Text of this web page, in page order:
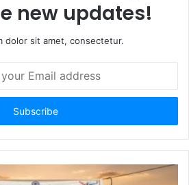
new updates!
dolor sit amet, consectetur.